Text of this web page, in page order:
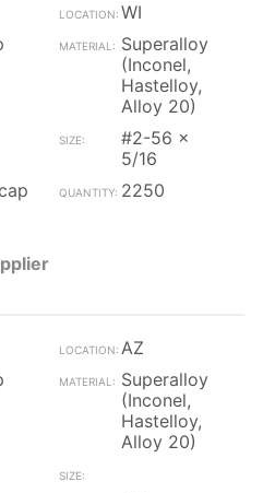
WI
Superalloy
(Inconel,
Hastelloy,
Alloy 20)
#2-56 x
5/16
2250
AZ
Superalloy
(Inconel,
Hastelloy,
Alloy 20)